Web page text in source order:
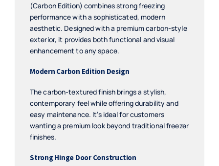
(Carbon Edition) combines strong freezing
performance with a sophisticated, modern
aesthetic. Designed with a premium carbon-style
exterior, it provides both functional and visual
enhancement to any space.
Modern Carbon Edition Design
The carbon-textured finish brings a stylish,
contemporary feel while offering durability and
easy maintenance. It’s ideal for customers
wanting a premium look beyond traditional freezer
finishes.
Strong Hinge Door Construction